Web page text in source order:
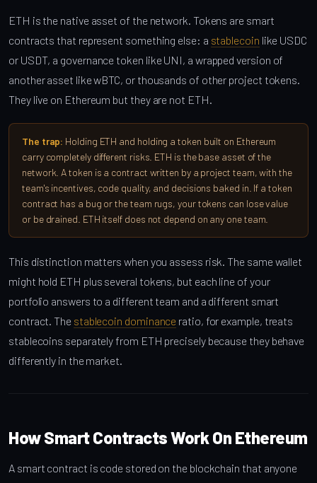
ETH is the native asset of the network. Tokens are smart
contracts that represent something else: a stablecoin like USDC
or USDT, a governance token like UNI, a wrapped version of
another asset like wBTC, or thousands of other project tokens.
They live on Ethereum but they are not ETH.
The trap: Holding ETH and holding a token built on Ethereum
carry completely different risks. ETH is the base asset of the
network. A token is a contract written by a project team, with the
team's incentives, code quality, and decisions baked in. If a token
contract has a bug or the team rugs, your tokens can lose value
or be drained. ETH itself does not depend on any one team.
This distinction matters when you assess risk. The same wallet
might hold ETH plus several tokens, but each line of your
portfolio answers to a different team and a different smart
contract. The stablecoin dominance ratio, for example, treats
stablecoins separately from ETH precisely because they behave
differently in the market.
How Smart Contracts Work On Ethereum
A smart contract is code stored on the blockchain that anyone